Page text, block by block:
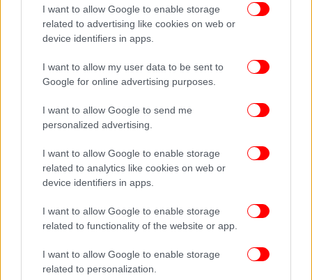
I want to allow Google to enable storage
related to advertising like cookies on web or
device identifiers in apps.
I want to allow my user data to be sent to
Google for online advertising purposes.
I want to allow Google to send me
personalized advertising.
I want to allow Google to enable storage
related to analytics like cookies on web or
device identifiers in apps.
I want to allow Google to enable storage
related to functionality of the website or app.
I want to allow Google to enable storage
related to personalization.
ΔΕΙΤΕ ΕΠΙΣΗΣ